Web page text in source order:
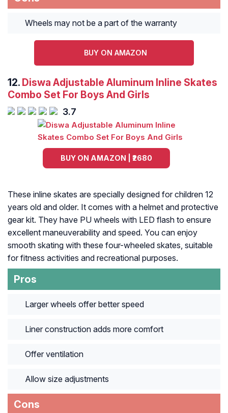
Wheels may not be a part of the warranty
BUY ON AMAZON
12. Diswa Adjustable Aluminum Inline Skates
Combo Set For Boys And Girls
3.7
BUY ON AMAZON | ₹2680
These inline skates are specially designed for children 12
years old and older. It comes with a helmet and protective
gear kit. They have PU wheels with LED flash to ensure
excellent maneuverability and speed. You can enjoy
smooth skating with these four-wheeled skates, suitable
for fitness activities and recreational purposes.
Pros
Larger wheels offer better speed
Liner construction adds more comfort
Offer ventilation
Allow size adjustments
Cons